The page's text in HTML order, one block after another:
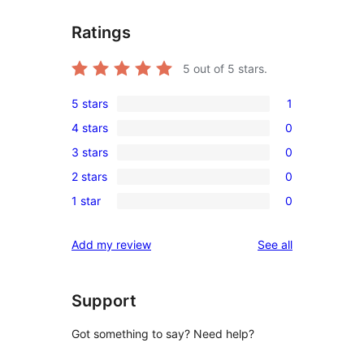
Ratings
5 out of 5 stars.
1
5-
star
review
5 stars 1
0
4-
star
reviews
4 stars 0
0
3-
star
3 stars 0
0
2-
reviews
2 stars 0
0
star
1 star 0
Add my review See allreviews
Support
Got something to say? Need help?